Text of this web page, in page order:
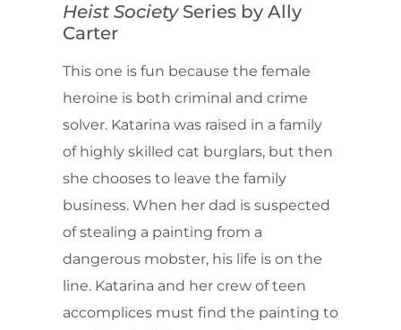
Heist Society Series by Ally
Carter
This one is fun because the female
heroine is both criminal and crime
solver. Katarina was raised in a family
of highly skilled cat burglars, but then
she chooses to leave the family
business. When her dad is suspected
of stealing a painting from a
dangerous mobster, his life is on the
line. Katarina and her crew of teen
accomplices must find the painting to